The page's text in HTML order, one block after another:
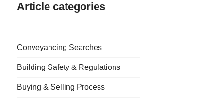
Article categories
Conveyancing Searches
Building Safety & Regulations
Buying & Selling Process